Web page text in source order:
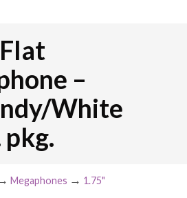
–
White
pkg.
Megaphones → 1.75"